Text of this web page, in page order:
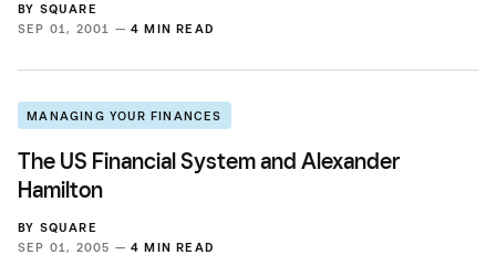
BY SQUARE
SEP 01, 2001 — 4 MIN READ
MANAGING YOUR FINANCES
The US Financial System and Alexander
Hamilton
BY SQUARE
SEP 01, 2005 — 4 MIN READ